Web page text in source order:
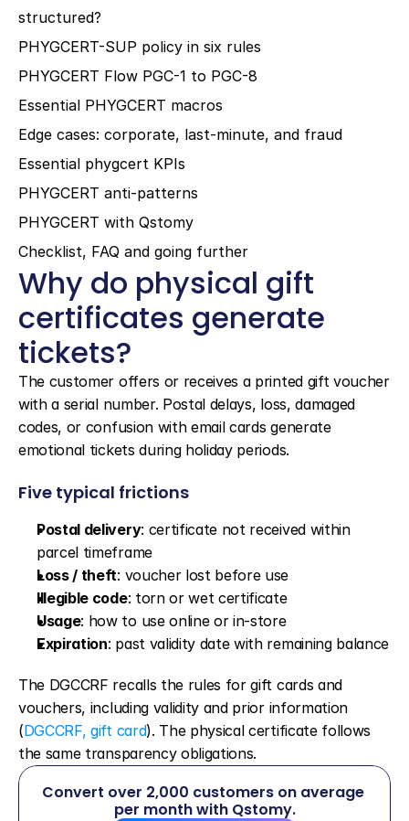
structured?
PHYGCERT-SUP policy in six rules
PHYGCERT Flow PGC-1 to PGC-8
Essential PHYGCERT macros
Edge cases: corporate, last-minute, and fraud
Essential phygcert KPIs
PHYGCERT anti-patterns
PHYGCERT with Qstomy
Checklist, FAQ and going further
Why do physical gift
certificates generate
tickets?
The customer offers or receives a printed gift voucher
with a serial number. Postal delays, loss, damaged
codes, or confusion with email cards generate
emotional tickets during holiday periods.
Five typical frictions
Postal delivery: certificate not received within
parcel timeframe
Loss / theft: voucher lost before use
Illegible code: torn or wet certificate
Usage: how to use online or in-store
Expiration: past validity date with remaining balance
The DGCCRF recalls the rules for gift cards and
vouchers, including validity and prior information
(DGCCRF, gift card). The physical certificate follows
the same transparency obligations.
Convert over 2,000 customers on average
per month with Qstomy.